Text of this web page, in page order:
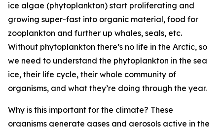
ice algae (phytoplankton) start proliferating and
growing super-fast into organic material, food for
zooplankton and further up whales, seals, etc.
Without phytoplankton there’s no life in the Arctic, so
we need to understand the phytoplankton in the sea
ice, their life cycle, their whole community of
organisms, and what they’re doing through the year.
Why is this important for the climate? These
organisms generate gases and aerosols active in the